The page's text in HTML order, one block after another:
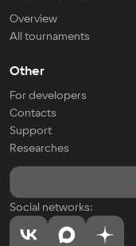
Overview
All tournaments
Other
For developers
Contacts
Support
Researches
Social networks: